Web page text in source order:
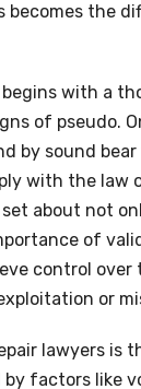
the
with a
of pseudo.
by sound
with the law
about not
of
control over
or
lawyers is
factors like